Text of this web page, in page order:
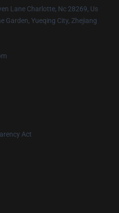
Lane Charlotte, Nc 28269, Us
Garden, Yueqing City, Zhejiang
Act